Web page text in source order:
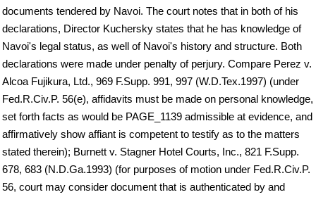
documents tendered by Navoi. The court notes that in both of his
declarations, Director Kuchersky states that he has knowledge of
Navoi's legal status, as well of Navoi's history and structure. Both
declarations were made under penalty of perjury. Compare Perez v.
Alcoa Fujikura, Ltd., 969 F.Supp. 991, 997 (W.D.Tex.1997) (under
Fed.R.Civ.P. 56(e), affidavits must be made on personal knowledge,
set forth facts as would be PAGE_1139 admissible at evidence, and
affirmatively show affiant is competent to testify as to the matters
stated therein); Burnett v. Stagner Hotel Courts, Inc., 821 F.Supp.
678, 683 (N.D.Ga.1993) (for purposes of motion under Fed.R.Civ.P.
56, court may consider document that is authenticated by and